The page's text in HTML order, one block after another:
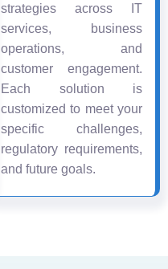
strategies across IT
services, business
operations, and
customer engagement.
Each solution is
customized to meet your
specific challenges,
regulatory requirements,
and future goals.